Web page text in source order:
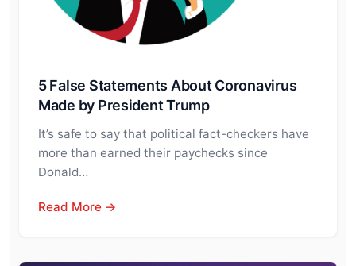
5 False Statements About Coronavirus
Made by President Trump
It’s safe to say that political fact-checkers have
more than earned their paychecks since
Donald…
Read More →